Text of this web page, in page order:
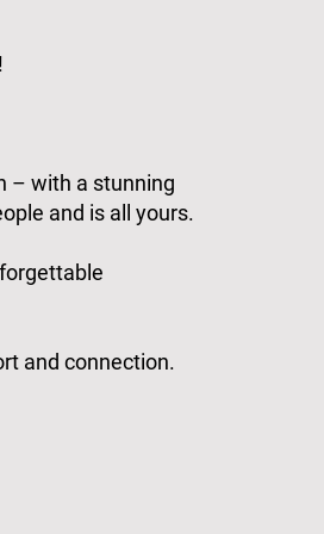
– with a stunning
and is all yours.
and connection.